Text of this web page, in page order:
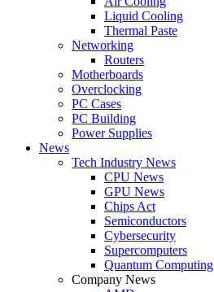
Liquid Cooling
Thermal Paste
Networking
Routers
Motherboards
Overclocking
PC Cases
PC Building
Power Supplies
News
Tech Industry News
CPU News
GPU News
Chips Act
Semiconductors
Cybersecurity
Supercomputers
Quantum Computing
Company News